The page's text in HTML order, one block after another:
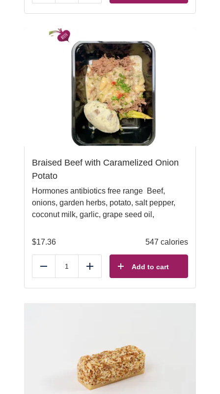
Braised Beef with Caramelized Onion
Potato
Hormones antibiotics free range Beef,
onions, garden herbs, potato, salt pepper,
coconut milk, garlic, grape seed oil,
$17.36 547 calories
Reduce Add Add to cart